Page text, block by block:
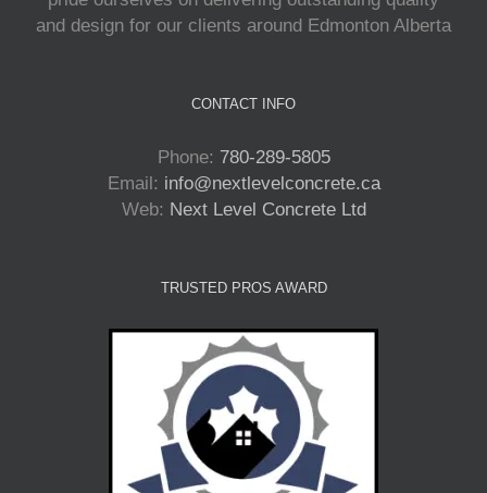
and design for our clients around Edmonton Alberta
CONTACT INFO
Phone: 780-289-5805
Email: info@nextlevelconcrete.ca
Web: Next Level Concrete Ltd
TRUSTED PROS AWARD